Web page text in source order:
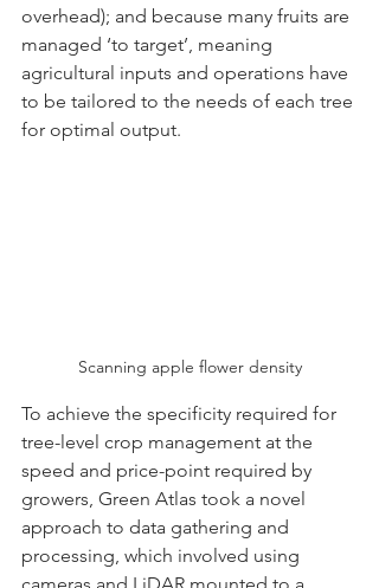
overhead); and because many fruits are
managed ‘to target’, meaning
agricultural inputs and operations have
to be tailored to the needs of each tree
for optimal output.
Scanning apple flower density
To achieve the specificity required for
tree-level crop management at the
speed and price-point required by
growers, Green Atlas took a novel
approach to data gathering and
processing, which involved using
cameras and LiDAR mounted to a